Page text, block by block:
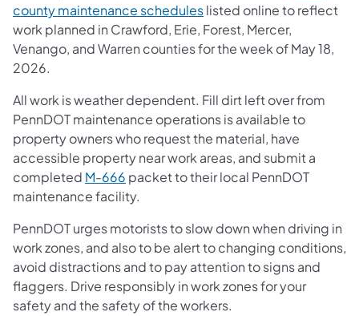
county maintenance scheduleslisted online to reflect
work planned in Crawford, Erie, Forest, Mercer,
Venango, and Warren counties for the week of May 18,
2026.
All work is weather dependent. Fill dirt left over from
PennDOT maintenance operations is available to
property owners who request the material, have
accessible property near work areas, and submit a
completed M-666 packet to their local PennDOT
maintenance facility.
PennDOT urges motorists to slow down when driving in
work zones, and also to be alert to changing conditions,
avoid distractions and to pay attention to signs and
flaggers. Drive responsibly in work zones for your
safety and the safety of the workers.